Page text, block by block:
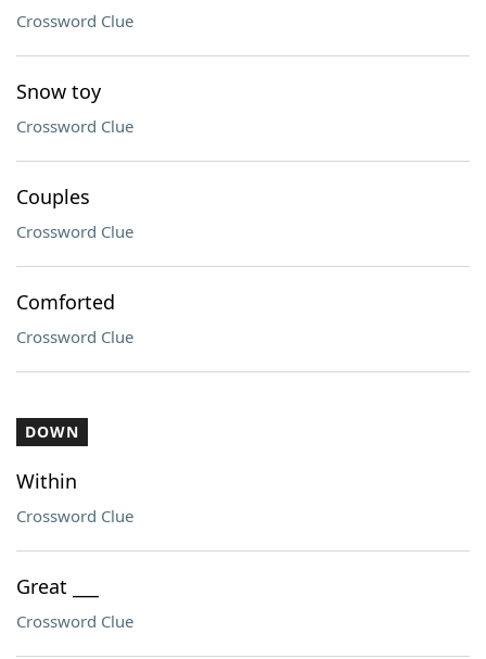
Crossword Clue
Snow toy
Crossword Clue
Couples
Crossword Clue
Comforted
Crossword Clue
DOWN
Within
Crossword Clue
Great ___
Crossword Clue